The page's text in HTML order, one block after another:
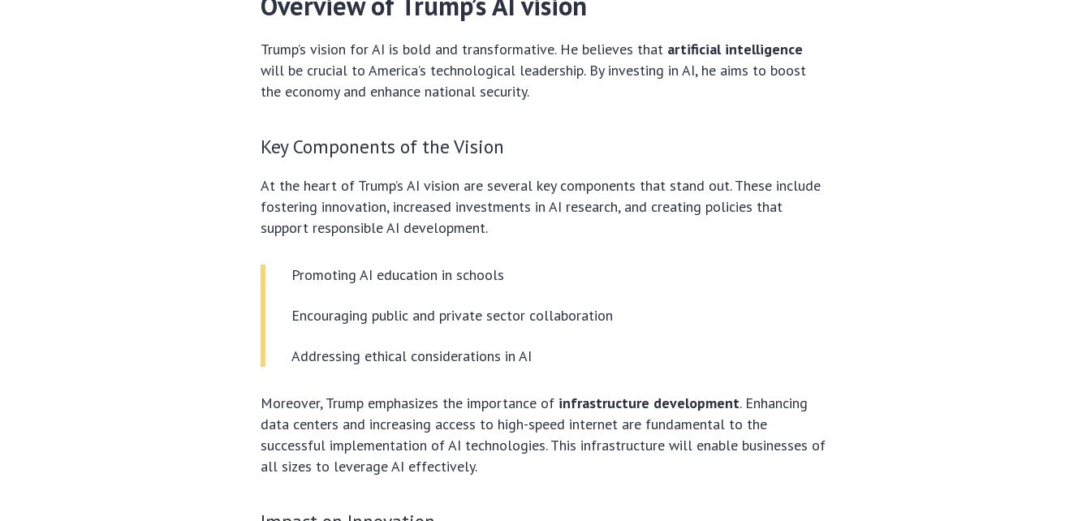
Trump’s vision for AI is bold and transformative. He believes that artificial intelligence
will be crucial to America’s technological leadership. By investing in AI, he aims to boost
the economy and enhance national security.
Key Components of the Vision
At the heart of Trump’s AI vision are several key components that stand out. These include
fostering innovation, increased investments in AI research, and creating policies that
support responsible AI development.
Promoting AI education in schools
Encouraging public and private sector collaboration
Addressing ethical considerations in AI
Moreover, Trump emphasizes the importance of infrastructure development. Enhancing
data centers and increasing access to high-speed internet are fundamental to the
successful implementation of AI technologies. This infrastructure will enable businesses of
all sizes to leverage AI effectively.